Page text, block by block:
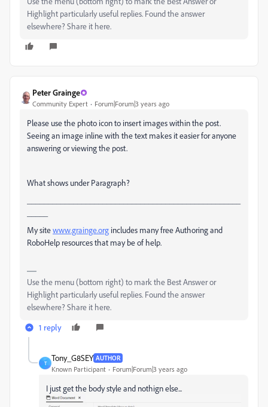
Highlight particularly useful replies. Found the answer
elsewhere? Share it here.
Peter Grainge
Community Expert Forum|Forum|3 years ago
Please use the photo icon to insert images within the post.
Seeing an image inline with the text makes it easier for anyone
answering or viewing the post.
What shows under Paragraph?
My sitewww.grainge.org includes many free Authoring and
RoboHelp resources that may be of help.
Use the menu (bottom right) to mark the Best Answer or
Highlight particularly useful replies. Found the answer
elsewhere? Share it here.
1 reply
T
Tony_G8SEY AUTHOR
Known Participant Forum|Forum|3 years ago
I just get the body style and nothign else...